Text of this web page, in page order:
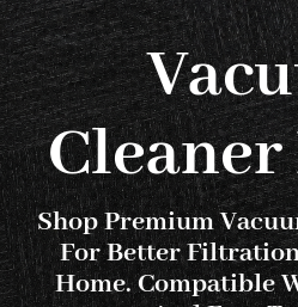
ABOUT US
SHOP
FAQS
CONTACT US
Shop Premium
For Better
Home. Compatible